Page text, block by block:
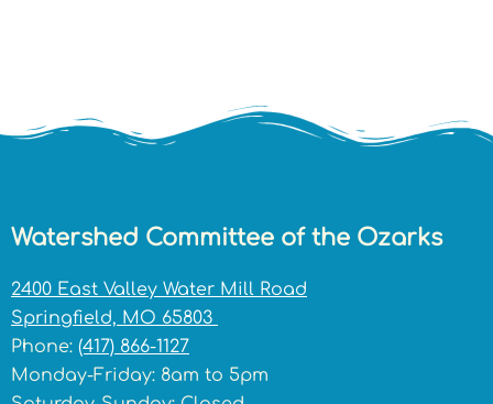
Watershed Committee of the Ozarks
2400 East Valley Water Mill Road
Springfield, MO 65803
Phone: (417) 866-1127
Monday-Friday: 8am to 5pm